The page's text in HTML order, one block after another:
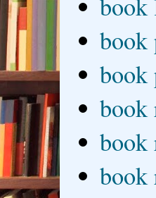
book
book
book
book
book
book